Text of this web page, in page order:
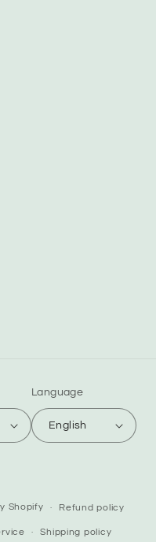
Language
English
Shopify Refund policy
Shipping policy